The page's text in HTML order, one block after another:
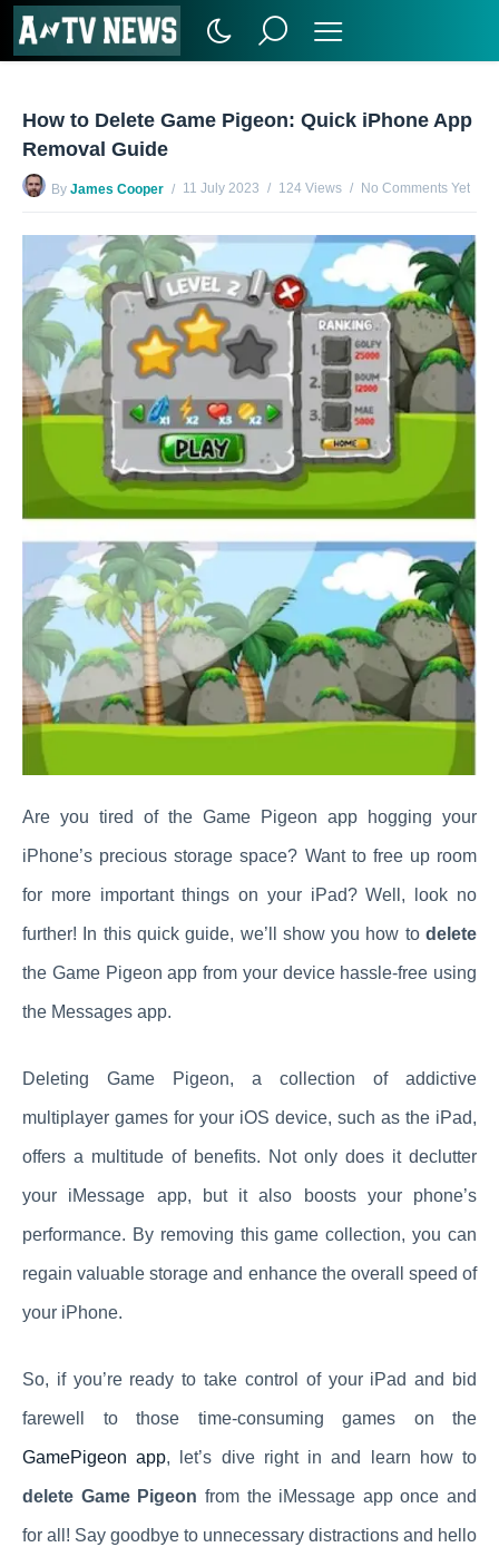
How to Delete Game Pigeon: Quick iPhone App
Removal Guide
By James Cooper 11 July 2023 124 Views No Comments Yet
Are you tired of the Game Pigeon app hogging your
iPhone’s precious storage space? Want to free up room
for more important things on your iPad? Well, look no
further! In this quick guide, we’ll show you how to delete
the Game Pigeon app from your device hassle-free using
the Messages app.
Deleting Game Pigeon, a collection of addictive
multiplayer games for your iOS device, such as the iPad,
offers a multitude of benefits. Not only does it declutter
your iMessage app, but it also boosts your phone’s
performance. By removing this game collection, you can
regain valuable storage and enhance the overall speed of
your iPhone.
So, if you’re ready to take control of your iPad and bid
farewell to those time-consuming games on the
GamePigeon app, let’s dive right in and learn how to
delete Game Pigeon from the iMessage app once and
for all! Say goodbye to unnecessary distractions and hello